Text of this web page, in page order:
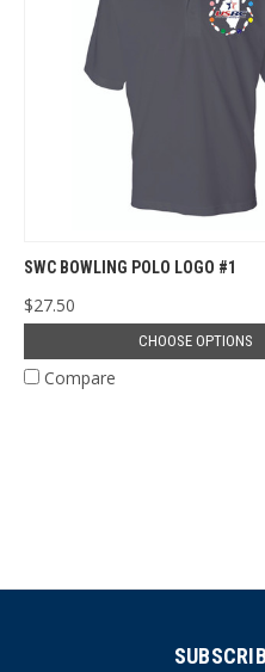
SWC BOWLING POLO LOGO #1
$27.50
CHOOSE OPTIONS
Compare